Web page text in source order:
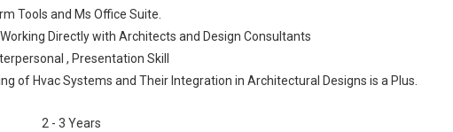
Tools and Ms Office Suite.
Directly with Architects and Design Consultants
, Presentation Skill
of Hvac Systems and Their Integration in Architectural Designs is a Plus.
2 - 3 Years